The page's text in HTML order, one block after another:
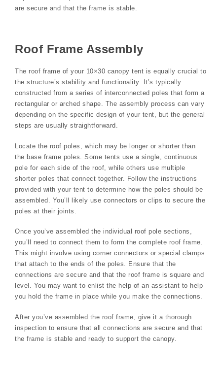
are secure and that the frame is stable.
Roof Frame Assembly
The roof frame of your 10×30 canopy tent is equally crucial to
the structure’s stability and functionality. It’s typically
constructed from a series of interconnected poles that form a
rectangular or arched shape. The assembly process can vary
depending on the specific design of your tent, but the general
steps are usually straightforward.
Locate the roof poles, which may be longer or shorter than
the base frame poles. Some tents use a single, continuous
pole for each side of the roof, while others use multiple
shorter poles that connect together. Follow the instructions
provided with your tent to determine how the poles should be
assembled. You’ll likely use connectors or clips to secure the
poles at their joints.
Once you’ve assembled the individual roof pole sections,
you’ll need to connect them to form the complete roof frame.
This might involve using corner connectors or special clamps
that attach to the ends of the poles. Ensure that the
connections are secure and that the roof frame is square and
level. You may want to enlist the help of an assistant to help
you hold the frame in place while you make the connections.
After you’ve assembled the roof frame, give it a thorough
inspection to ensure that all connections are secure and that
the frame is stable and ready to support the canopy.